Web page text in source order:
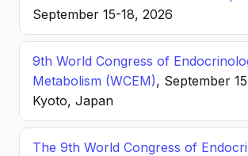
September 15-18, 2026
9th World Congress of
Metabolism (WCEM), September
Kyoto, Japan
The 9th World Congress of